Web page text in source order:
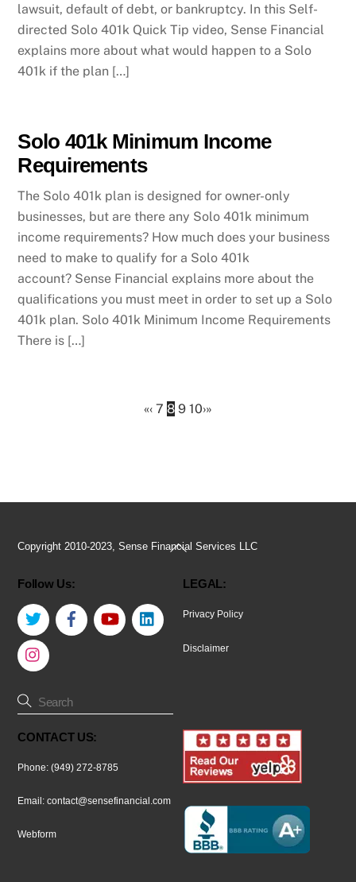
lawsuit, default of debt, or bankruptcy. In this Self-
directed Solo 401k Quick Tip video, Sense Financial
explains more about what would happen to a Solo
401k if the plan […]
Solo 401k Minimum Income
Requirements
The Solo 401k plan is designed for owner-only
businesses, but are there any Solo 401k minimum
income requirements? How much does your business
need to make to qualify for a Solo 401k
account? Sense Financial explains more about the
qualifications you must meet in order to set up a Solo
401k plan. Solo 401k Minimum Income Requirements
There is […]
«‹ 7 8 9 10›»
Back
Top
Copyright 2010-2023, Sense Financial Services LLC
Follow Us:
Twitter Facebook YouTube LinkedIn
LEGAL:
Privacy Policy
Disclaimer
CONTACT US:
Phone: (949) 272-8785
Email:contact@sensefinancial.com
Webform